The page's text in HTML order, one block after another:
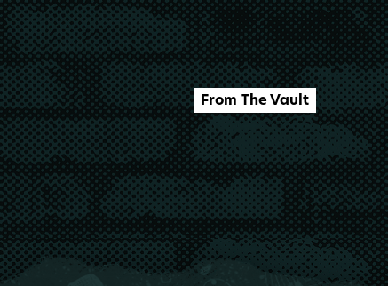
From The Vault